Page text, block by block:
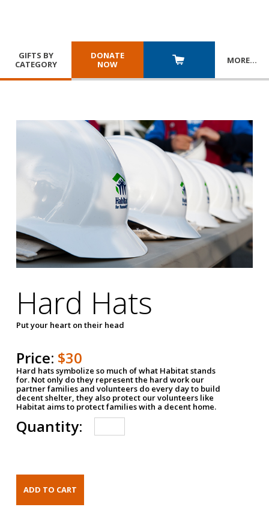
GIFTS BY
CATEGORY
DONATE
NOW
MORE…
Hard Hats
Put your heart on their head
Price: $30
Hard hats symbolize so much of what Habitat stands
for. Not only do they represent the hard work our
partner families and volunteers do every day to build
decent shelter, they also protect our volunteers like
Habitat aims to protect families with a decent home.
Quantity: